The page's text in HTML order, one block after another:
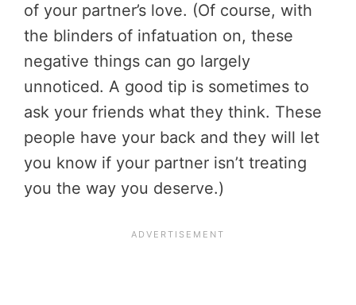
of your partner’s love. (Of course, with
the blinders of infatuation on, these
negative things can go largely
unnoticed. A good tip is sometimes to
ask your friends what they think. These
people have your back and they will let
you know if your partner isn’t treating
you the way you deserve.)